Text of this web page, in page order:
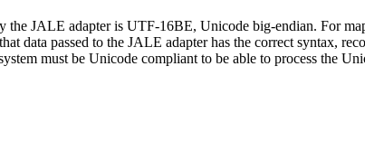
JALE adapter is UTF-16BE, Unicode big-endian. For
data passed to the JALE adapter has the correct syntax,
must be Unicode compliant to be able to process the